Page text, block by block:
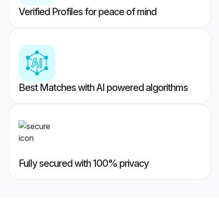
Verified Profiles for peace of mind
Best Matches with AI powered algorithms
Fully secured with 100% privacy